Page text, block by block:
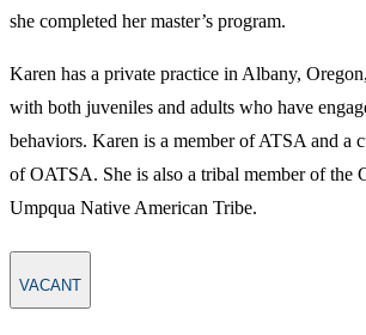
she completed her master’s program.
Karen has a private practice in Albany,
with both juveniles and adults who have
behaviors. Karen is a member of ATSA and a
of OATSA. She is also a tribal member of the
Umpqua Native American Tribe.
VACANT